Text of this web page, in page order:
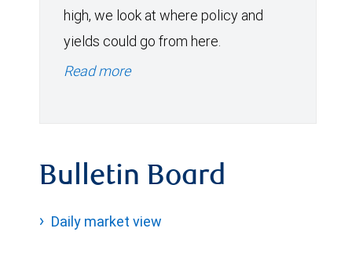
high, we look at where policy and
yields could go from here.
Read more
Bulletin Board
Daily market view